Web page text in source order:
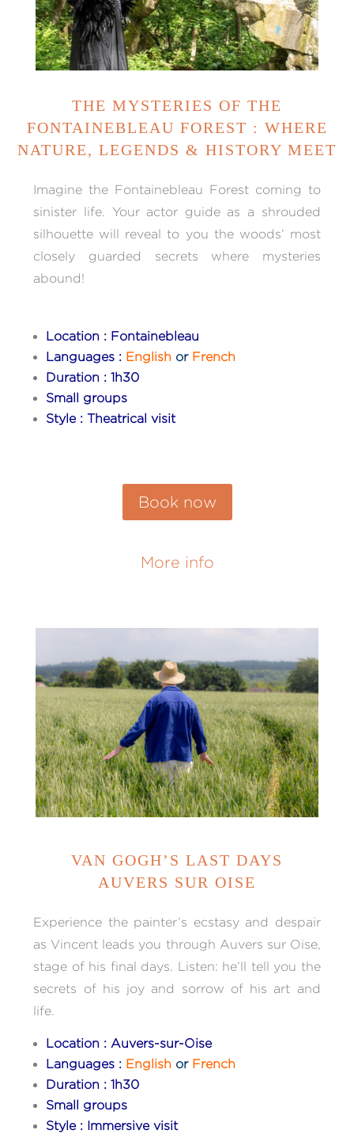
THE MYSTERIES OF THE
FONTAINEBLEAU FOREST : WHERE
NATURE, LEGENDS & HISTORY MEET
Imagine the Fontainebleau Forest coming to
sinister life. Your actor guide as a shrouded
silhouette will reveal to you the woods’ most
closely guarded secrets where mysteries
abound!
Location : Fontainebleau
Languages : English orFrench
Duration : 1h30
Small groups
Style : Theatrical visit
Book now
More info
VAN GOGH’S LAST DAYS
AUVERS SUR OISE
Experience the painter’s ecstasy and despair
as Vincent leads you through Auvers sur Oise,
stage of his final days. Listen: he’ll tell you the
secrets of his joy and sorrow of his art and
life.
Location : Auvers-sur-Oise
Languages : English orFrench
Duration : 1h30
Small groups
Style : Immersive visit